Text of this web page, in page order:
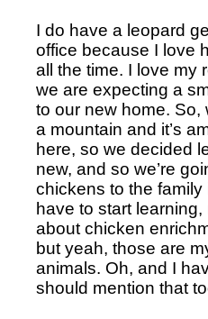
I do have a leopard
office because I love
all the time. I love my
we are expecting a
to our new home. So,
a mountain and it’s
here, so we decided
new, and so we’re
chickens to the family
have to start
about chicken
but yeah, those are
animals. Oh, and I
should mention that